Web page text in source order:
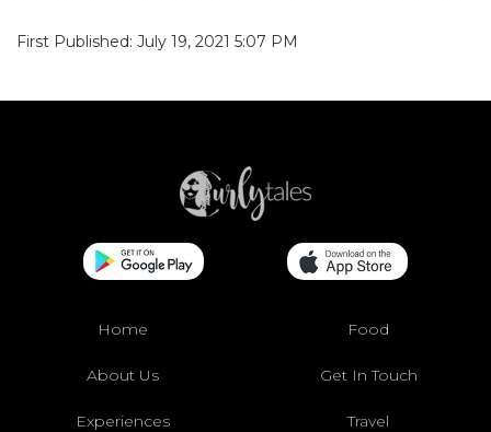
First Published: July 19, 2021 5:07 PM
Home Food
About Us Get In Touch
Experiences Travel